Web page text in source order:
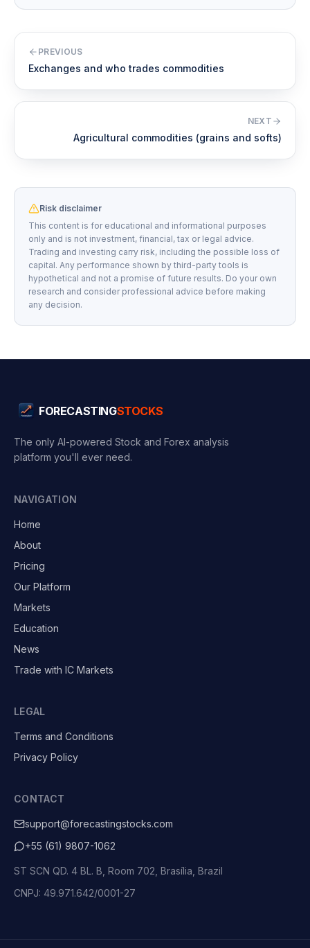
PREVIOUS
Exchanges and who trades commodities
NEXT
Agricultural commodities (grains and softs)
Risk disclaimer
This content is for educational and informational purposes
only and is not investment, financial, tax or legal advice.
Trading and investing carry risk, including the possible loss of
capital. Any performance shown by third-party tools is
hypothetical and not a promise of future results. Do your own
research and consider professional advice before making
any decision.
FORECASTINGSTOCKS
The only AI-powered Stock and Forex analysis
platform you'll ever need.
NAVIGATION
Home
About
Pricing
Our Platform
Markets
Education
News
Trade with IC Markets
LEGAL
Terms and Conditions
Privacy Policy
CONTACT
support@forecastingstocks.com
+55 (61) 9807-1062
ST SCN QD. 4 BL. B, Room 702, Brasília, Brazil
CNPJ: 49.971.642/0001-27